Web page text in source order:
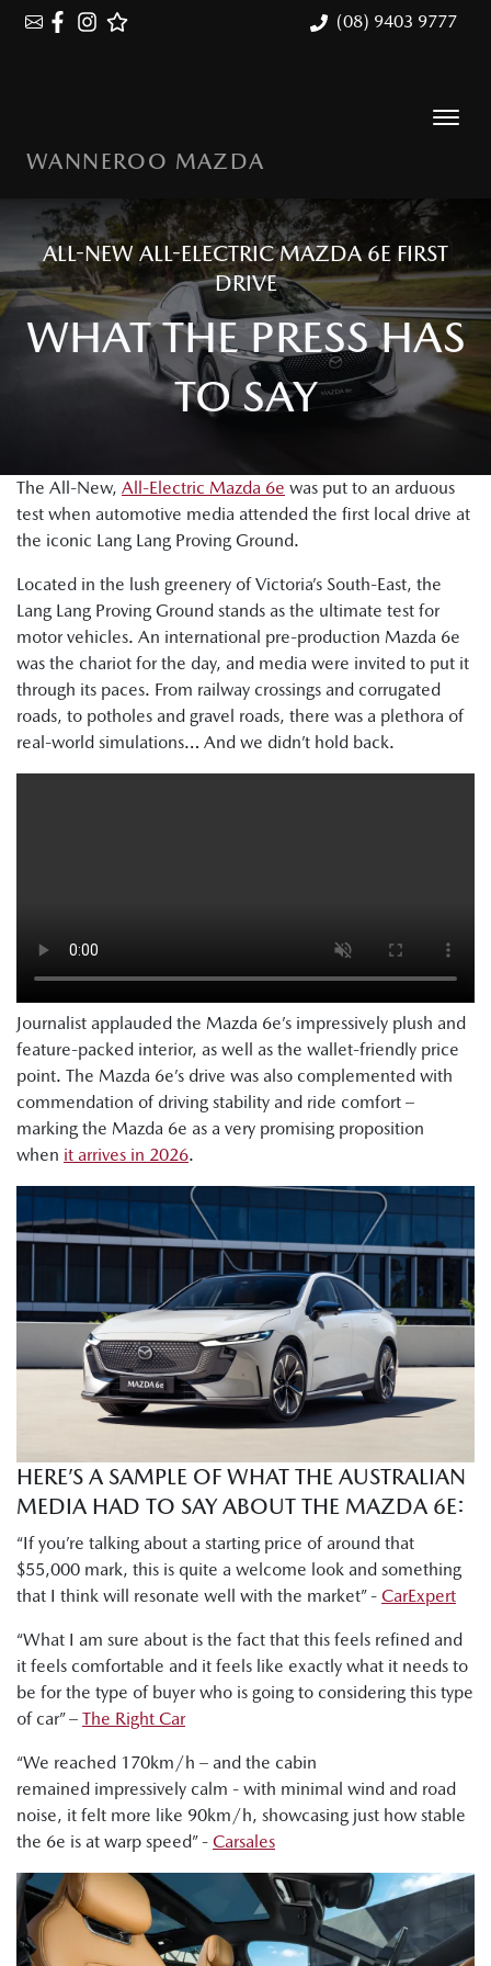
(08) 9403 9777
WANNEROO MAZDA
ALL-NEW ALL-ELECTRIC MAZDA 6E FIRST
DRIVE
WHAT THE PRESS HAS
TO SAY
The All-New, All-Electric Mazda 6e was put to an arduous
test when automotive media attended the first local drive at
the iconic Lang Lang Proving Ground.
Located in the lush greenery of Victoria’s South-East, the
Lang Lang Proving Ground stands as the ultimate test for
motor vehicles. An international pre-production Mazda 6e
was the chariot for the day, and media were invited to put it
through its paces. From railway crossings and corrugated
roads, to potholes and gravel roads, there was a plethora of
real-world simulations… And we didn’t hold back.
Journalist applauded the Mazda 6e’s impressively plush and
feature-packed interior, as well as the wallet-friendly price
point. The Mazda 6e’s drive was also complemented with
commendation of driving stability and ride comfort –
marking the Mazda 6e as a very promising proposition
when it arrives in 2026.
HERE’S A SAMPLE OF WHAT THE AUSTRALIAN
MEDIA HAD TO SAY ABOUT THE MAZDA 6E:
“If you’re talking about a starting price of around that
$55,000 mark, this is quite a welcome look and something
that I think will resonate well with the market” - CarExpert
“What I am sure about is the fact that this feels refined and
it feels comfortable and it feels like exactly what it needs to
be for the type of buyer who is going to considering this type
of car” – The Right Car
“We reached 170km/h – and the cabin
remained impressively calm - with minimal wind and road
noise, it felt more like 90km/h, showcasing just how stable
the 6e is at warp speed” - Carsales